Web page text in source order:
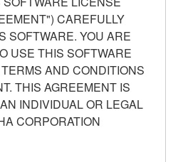
CAREFULLY
SOFTWARE. YOU ARE
USE THIS SOFTWARE
AND CONDITIONS
THIS AGREEMENT IS
INDIVIDUAL OR LEGAL
CORPORATION